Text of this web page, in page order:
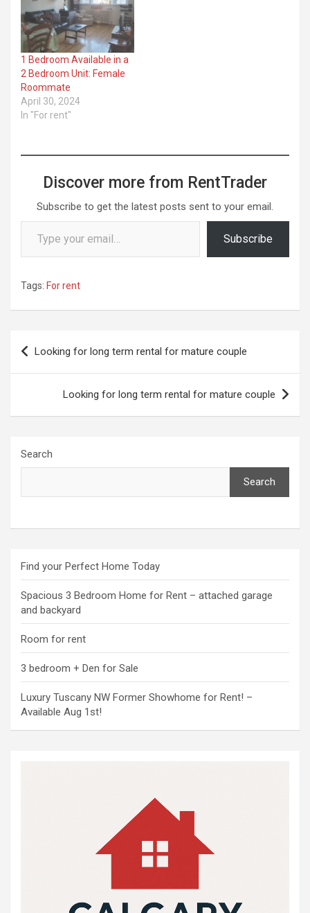
1 Bedroom Available in a
2 Bedroom Unit: Female
Roommate
April 30, 2024
In "For rent"
Discover more from RentTrader
Subscribe to get the latest posts sent to your email.
Type your email…
Subscribe
Tags: For rent
Post
navigation
Looking for long term rental for mature couple
Looking for long term rental for mature couple
Search
Search
Find your Perfect Home Today
Spacious 3 Bedroom Home for Rent – attached garage
and backyard
Room for rent
3 bedroom + Den for Sale
Luxury Tuscany NW Former Showhome for Rent! –
Available Aug 1st!